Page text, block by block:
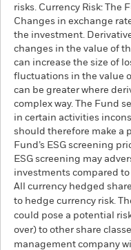
risks. Currency Risk: The
Changes in exchange
the investment.
changes in the value of
can increase the size of
fluctuations in the value
can be greater where
complex way. The Fund
in certain activities
should therefore make a
Fund’s ESG screening
ESG screening may
investments compared
All currency hedged
to hedge currency risk.
could pose a potential
over) to other share
management company